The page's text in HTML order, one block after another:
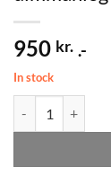
950 kr. .-
In stock